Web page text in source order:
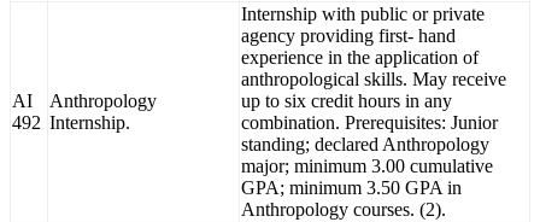
AI
492
Anthropology
Internship.
Internship with public or private
agency providing first- hand
experience in the application of
anthropological skills. May receive
up to six credit hours in any
combination. Prerequisites: Junior
standing; declared Anthropology
major; minimum 3.00 cumulative
GPA; minimum 3.50 GPA in
Anthropology courses. (2).